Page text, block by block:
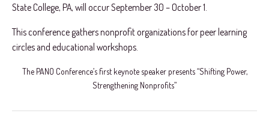
State College, PA, will occur September 30 – October 1.
This conference gathers nonprofit organizations for peer learning
circles and educational workshops.
The PANO Conference’s first keynote speaker presents “Shifting Power,
Strengthening Nonprofits”